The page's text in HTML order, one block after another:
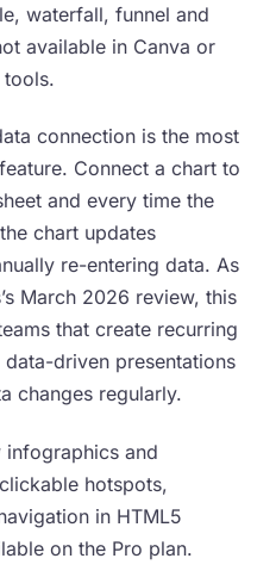
waterfall, funnel and
available in Canva or
tools.
connection is the most
Connect a chart to
and every time the
chart updates
re-entering data. As
March 2026 review, this
that create recurring
driven presentations
changes regularly.
and
hotspots,
in HTML5
on the Pro plan.